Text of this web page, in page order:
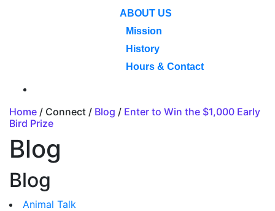
ABOUT US
Mission
History
Hours & Contact
Home / Connect / Blog / Enter to Win the $1,000 Early
Bird Prize
Blog
Blog
Animal Talk